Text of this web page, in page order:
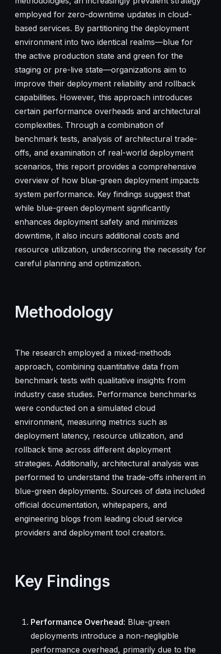
employed for zero-downtime updates in cloud-
based services. By partitioning the deployment
environment into two identical realms—blue for
the active production state and green for the
staging or pre-live state—organizations aim to
improve their deployment reliability and rollback
capabilities. However, this approach introduces
certain performance overheads and architectural
complexities. Through a combination of
benchmark tests, analysis of architectural trade-
offs, and examination of real-world deployment
scenarios, this report provides a comprehensive
overview of how blue-green deployment impacts
system performance. Key findings suggest that
while blue-green deployment significantly
enhances deployment safety and minimizes
downtime, it also incurs additional costs and
resource utilization, underscoring the necessity for
careful planning and optimization.
Methodology
The research employed a mixed-methods
approach, combining quantitative data from
benchmark tests with qualitative insights from
industry case studies. Performance benchmarks
were conducted on a simulated cloud
environment, measuring metrics such as
deployment latency, resource utilization, and
rollback time across different deployment
strategies. Additionally, architectural analysis was
performed to understand the trade-offs inherent in
blue-green deployments. Sources of data included
official documentation, whitepapers, and
engineering blogs from leading cloud service
providers and deployment tool creators.
Key Findings
Performance Overhead: Blue-green
deployments introduce a non-negligible
performance overhead, primarily due to the